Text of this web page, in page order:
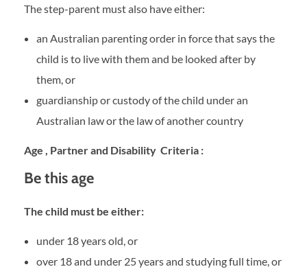
The step-parent must also have either:
an Australian parenting order in force that says the
child is to live with them and be looked after by
them, or
guardianship or custody of the child under an
Australian law or the law of another country
Age , Partner and Disability Criteria :
Be this age
The child must be either:
under 18 years old, or
over 18 and under 25 years and studying full time, or